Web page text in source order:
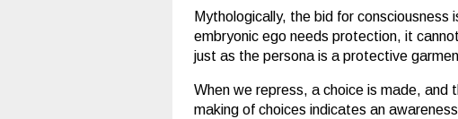
Mythologically, the bid for
embryonic ego needs protection, it
just as the persona is a protective
When we repress, a choice is made, and
making of choices indicates an